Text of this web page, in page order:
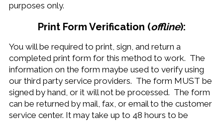
purposes only.
Print Form Verification (offline):
You will be required to print, sign, and return a
completed print form for this method to work. The
information on the form maybe used to verify using
our third party service providers. The form MUST be
signed by hand, or it will not be processed. The form
can be returned by mail, fax, or email to the customer
service center. It may take up to 48 hours to be